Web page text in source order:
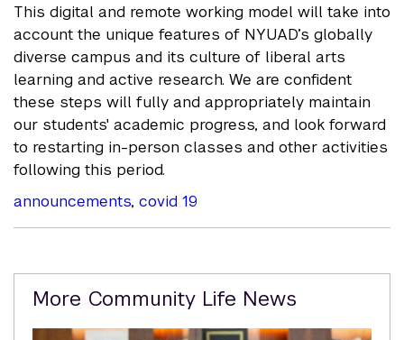
This digital and remote working model will take into
account the unique features of NYUAD’s globally
diverse campus and its culture of liberal arts
learning and active research. We are confident
these steps will fully and appropriately maintain
our students' academic progress, and look forward
to restarting in-person classes and other activities
following this period.
announcements, covid 19
Related
More Community Life News